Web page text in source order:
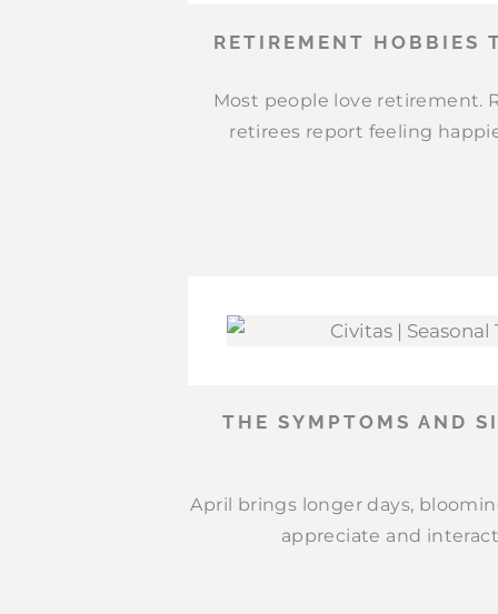
RETIREMENT HOBBIES
Most people love retirement.
retirees report feeling
THE SYMPTOMS AND
April brings longer days,
appreciate and